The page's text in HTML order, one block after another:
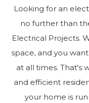
Looking for an
no further than
Electrical Projects.
space, and you
at all times. That's
and efficient
your home is